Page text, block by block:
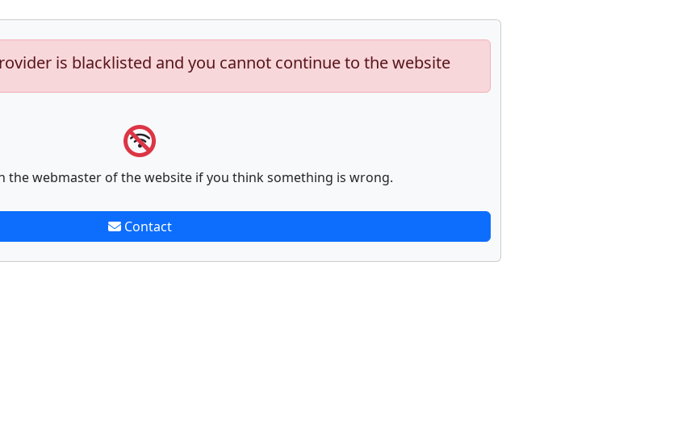
is blacklisted and you cannot continue to the website
the webmaster of the website if you think something is wrong.
Contact